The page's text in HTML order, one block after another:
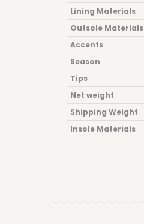
Lining Materials
Outsole Materials
Accents
Season
Tips
Net weight
Shipping Weight
Insole Materials